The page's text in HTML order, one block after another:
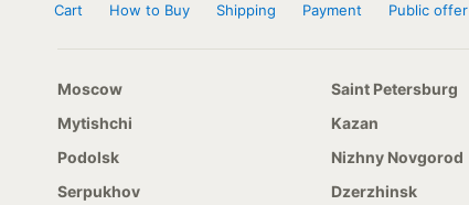
Cart How to Buy Shipping Payment Public offer
Moscow
Mytishchi
Podolsk
Serpukhov
Saint Petersburg
Kazan
Nizhny Novgorod
Dzerzhinsk